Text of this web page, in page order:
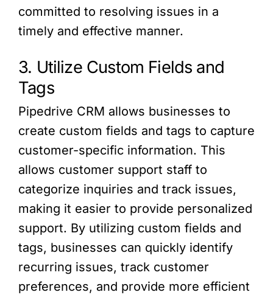
committed to resolving issues in a
timely and effective manner.
3. Utilize Custom Fields and
Tags
Pipedrive CRM allows businesses to
create custom fields and tags to capture
customer-specific information. This
allows customer support staff to
categorize inquiries and track issues,
making it easier to provide personalized
support. By utilizing custom fields and
tags, businesses can quickly identify
recurring issues, track customer
preferences, and provide more efficient